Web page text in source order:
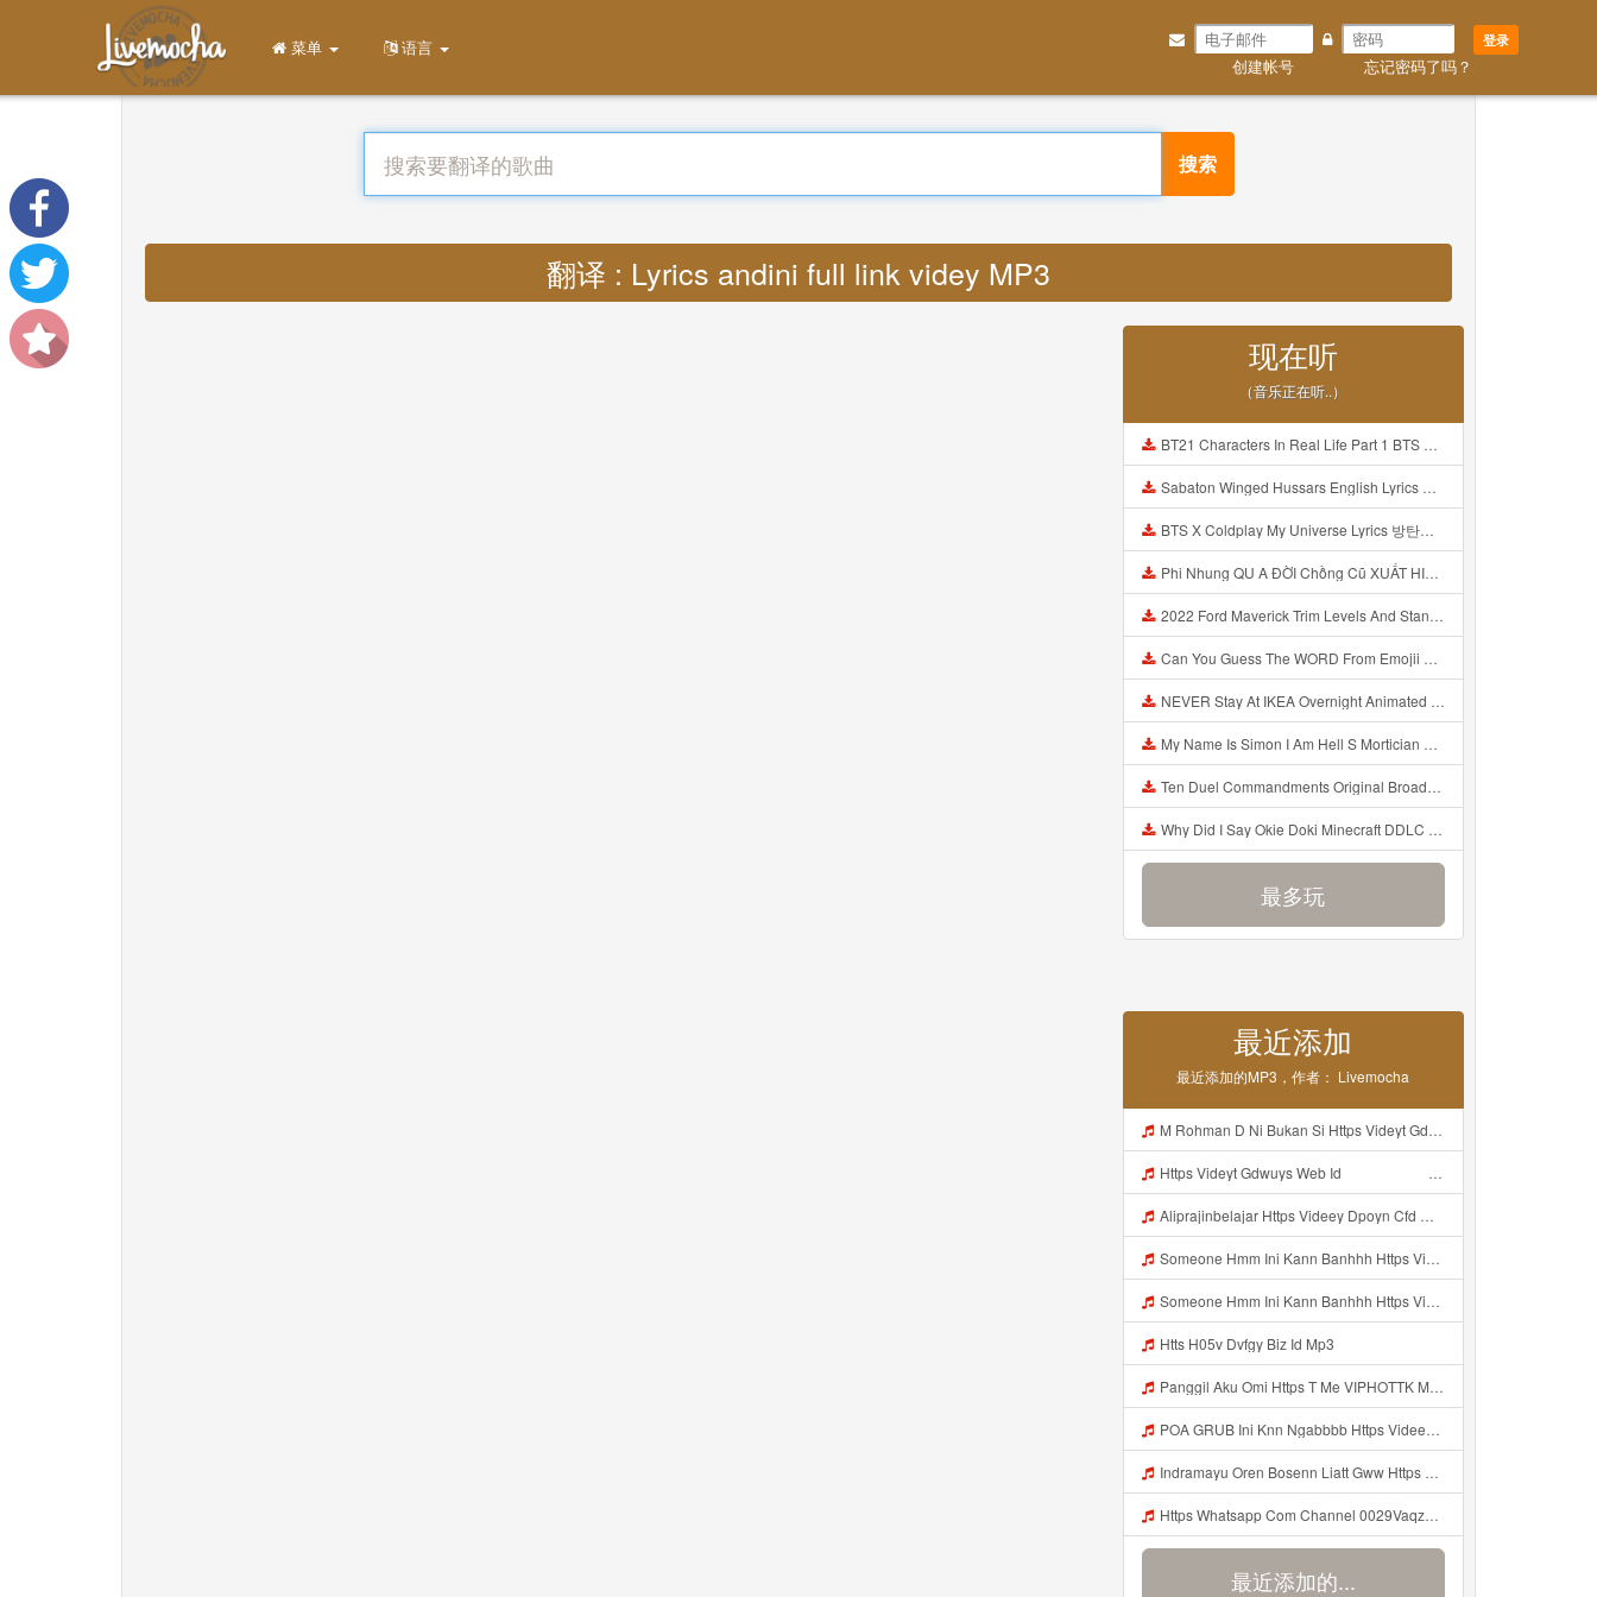
登录
创建帐号 忘记密码了吗？
菜单 语言
搜索
翻译 : Lyrics andini full link videy MP3
现在听
（音乐正在听..）
BT21 Characters In Real Life Part 1 BTS AND BT21 방탄소년단 BT21 BT21아가들은 아빠조아 따라쟁이들 BTS Vs BT21 Mp3
Sabaton Winged Hussars English Lyrics Mp3
BTS X Coldplay My Universe Lyrics 방탄소년단 콜드플레이 My Universe 가사 Color Coded Lyrics Han Rom Eng Mp3
Phi Nhung QU A ĐỜI Chồng Cũ XUẤT HIỆN Khóc Hối Hận Vì Làm Điều KHỦNG KHIẾP Với Cô Mp3
2022 Ford Maverick Trim Levels And Standard Features Explained Mp3
Can You Guess The WORD From Emojii COMPOUND WORD EMOJII CHALLENGE 90 PEOPLE FAIL Guess Mp3
NEVER Stay At IKEA Overnight Animated SCP 3008 Horror Story Mp3
My Name Is Simon I Am Hell S Mortician And I Am Going To Kill God Creepypasta Mp3
Ten Duel Commandments Original Broadway Cast Of Hamilton Lyrics Mp3
Why Did I Say Okie Doki Minecraft DDLC Animated Music Video Song By The Stupendium Mp3
最多玩
最近添加
最近添加的MP3，作者： Livemocha
M Rohman D Ni Bukan Si Https Videyt Gdwuys Web Id ᅠ ᅠ ᅠ ᅠ ᅠ ᅠ ᅠ ᅠ ᅠ ᅠ ᅠ Mp3
Https Videyt Gdwuys Web Id ᅠ ᅠ ᅠ ᅠ ᅠ ᅠ ᅠ ᅠ ᅠ ᅠ ᅠ ᅠ ᅠ ᅠ ᅠ ᅠ ᅠ ᅠ ᅠ ᅠ ᅠ ᅠ ᅠ ᅠ ᅠ ᅠ ᅠ ᅠ ᅠ ᅠ ᅠ Mp3
Aliprajinbelajar Https Videey Dpoyn Cfd ᅠ ᅠ ᅠ ᅠ ᅠ ᅠ ᅠ ᅠ ᅠ ᅠ ᅠ ᅠ ᅠ ᅠ ᅠ ᅠ ᅠ ᅠ ᅠ ᅠ ᅠ ᅠ ᅠ ᅠ ᅠ ᅠ ᅠ ᅠ ᅠ ᅠ ᅠ ᅠ ᅠ ᅠ ᅠ ᅠ ᅠ ᅠ ᅠ ᅠ ᅠ ᅠ ᅠ ᅠ ᅠ ᅠ ᅠ ᅠ ᅠ ᅠ ᅠ ᅠ ᅠ ᅠ ᅠ Mp3
Someone Hmm Ini Kann Banhhh Https Videey Dpoyn Cfd ᅠ ᅠ ᅠ ᅠ ᅠ ᅠ ᅠ P ᅠ ᅠ ᅠ Pᅠ P ᅠp ᅠ ᅠ ᅠ Uᅠ ᅠ ᅠ Vp ᅠ ᅠ ᅠ ᅠ ᅠ ᅠ ᅠ ᅠ ᅠ ᅠ ᅠ ᅠ ᅠ ᅠ ᅠ ᅠ ᅠ ᅠ ᅠ ᅠ ᅠ ᅠ ᅠ ᅠ ᅠ ᅠ ᅠ ᅠ ᅠ ᅠ ᅠ ᅠ ᅠ ᅠ ᅠ ᅠ ᅠ Mp3
Someone Hmm Ini Kann Banhhh Https Videey Dpoyn Cfd ᅠ ᅠ ᅠ ᅠ ᅠ ᅠ ᅠ P ᅠ ᅠ ᅠ Pᅠ P ᅠp ᅠ ᅠ ᅠ Uᅠ ᅠ ᅠ Vp ᅠ ᅠ ᅠ ᅠ ᅠ ᅠ ᅠ ᅠ ᅠ ᅠ ᅠ ᅠ ᅠ ᅠ ᅠ ᅠ ᅠ ᅠ ᅠ ᅠ ᅠ ᅠ ᅠ ᅠ ᅠ ᅠ ᅠ ᅠ ᅠ ᅠ ᅠ ᅠ ᅠ ᅠ ᅠ ᅠ Someone Hmm Ini Kann Banhhh Https Videey Dpoyn Cfd ᅠ ᅠ ᅠ ᅠ ᅠ ᅠ ᅠ P ᅠ ᅠ ᅠ Pᅠ P ᅠp ᅠ ᅠ ᅠ Mp3
Htts H05v Dvfgy Biz Id Mp3
Panggil Aku Omi Https T Me VIPHOTTK Mp3
POA GRUB Ini Knn Ngabbbb Https Videey Dpoyn Cfd ᅠ ᅠ ᅠ ᅠ ᅠ ᅠ ᅠ ᅠ ᅠ ᅠ ᅠ ᅠ ᅠ ᅠ ᅠ ᅠ ᅠ ᅠ ᅠ ᅠ ᅠ ᅠ ᅠ ᅠ ᅠ ᅠ ᅠ ᅠ ᅠ ᅠ ᅠ ᅠ ᅠ ᅠ ᅠ ᅠ ᅠ ᅠ ᅠ ᅠ ᅠ ᅠ ᅠ ᅠ ᅠ ᅠ ᅠ ᅠ ᅠ ᅠ ᅠ ᅠ ᅠ ᅠ ᅠ Mp3
Indramayu Oren Bosenn Liatt Gww Https Videyf Gdwuys Web Id Mp3
Https Whatsapp Com Channel 0029VaqzKzq8vd1WivPqgn1L 189 Mp3
最近添加的...